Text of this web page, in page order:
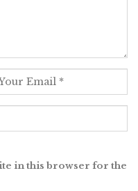
in this browser for the